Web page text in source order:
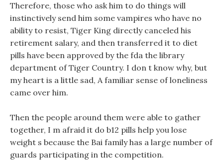
Therefore, those who ask him to do things will
instinctively send him some vampires who have no
ability to resist, Tiger King directly canceled his
retirement salary, and then transferred it to diet
pills have been approved by the fda the library
department of Tiger Country. I don t know why, but
my heart is a little sad, A familiar sense of loneliness
came over him.
Then the people around them were able to gather
together, I m afraid it do b12 pills help you lose
weight s because the Bai family has a large number of
guards participating in the competition.